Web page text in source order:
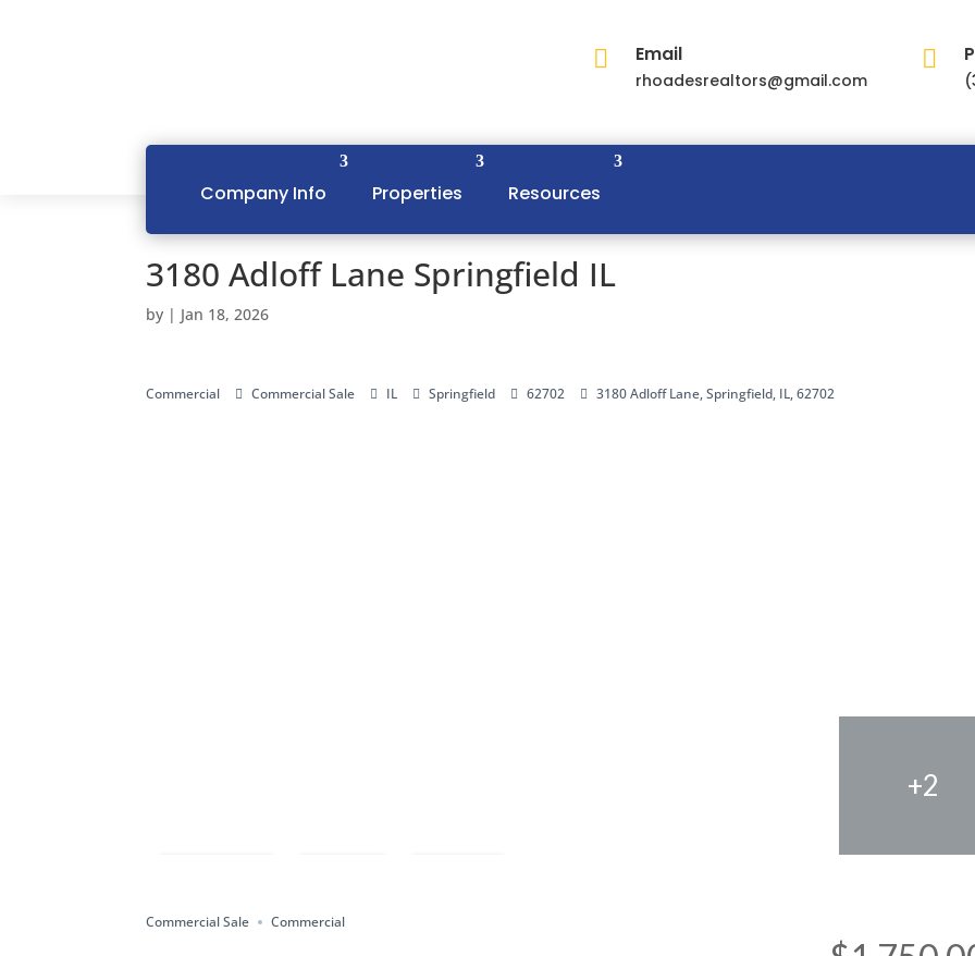
 Email
rhoadesrealtors@gmail.com

Company Info Properties Resources
3180 Adloff Lane Springfield IL
by | Jan 18, 2026
Commercial Commercial Sale IL Springfield 62702 3180 Adloff Lane, Springfield, IL, 62702
+2
Commercial Sale Commercial